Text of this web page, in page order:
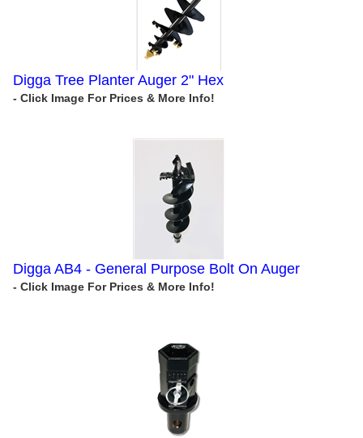
Digga Tree Planter Auger 2" Hex
Digga AB4 - General Purpose Bolt On Auger